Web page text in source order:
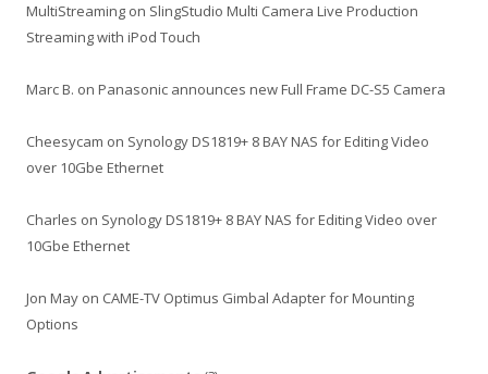
MultiStreaming on SlingStudio Multi Camera Live Production
Streaming with iPod Touch
Marc B. on Panasonic announces new Full Frame DC-S5 Camera
Cheesycam on Synology DS1819+ 8 BAY NAS for Editing Video
over 10Gbe Ethernet
Charles on Synology DS1819+ 8 BAY NAS for Editing Video over
10Gbe Ethernet
Jon May on CAME-TV Optimus Gimbal Adapter for Mounting
Options